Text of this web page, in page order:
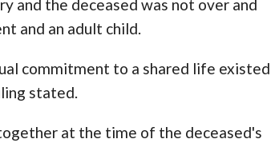
and the deceased was not over and
and an adult child.
commitment to a shared life existed
stated.
at the time of the deceased's